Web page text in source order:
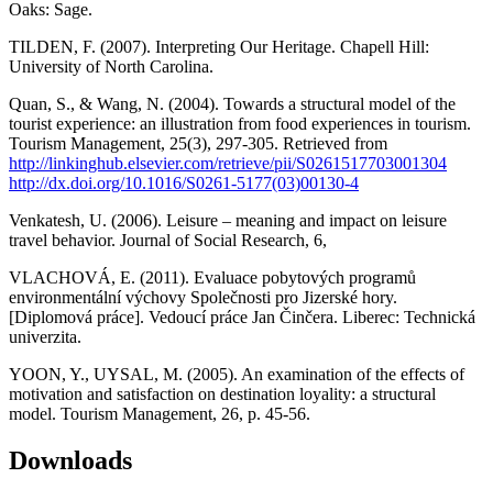
Oaks: Sage.
TILDEN, F. (2007). Interpreting Our Heritage. Chapell Hill:
University of North Carolina.
Quan, S., & Wang, N. (2004). Towards a structural model of the
tourist experience: an illustration from food experiences in tourism.
Tourism Management, 25(3), 297-305. Retrieved from
http://linkinghub.elsevier.com/retrieve/pii/S0261517703001304
http://dx.doi.org/10.1016/S0261-5177(03)00130-4
Venkatesh, U. (2006). Leisure – meaning and impact on leisure
travel behavior. Journal of Social Research, 6,
VLACHOVÁ, E. (2011). Evaluace pobytových programů
environmentální výchovy Společnosti pro Jizerské hory.
[Diplomová práce]. Vedoucí práce Jan Činčera. Liberec: Technická
univerzita.
YOON, Y., UYSAL, M. (2005). An examination of the effects of
motivation and satisfaction on destination loyality: a structural
model. Tourism Management, 26, p. 45-56.
Downloads